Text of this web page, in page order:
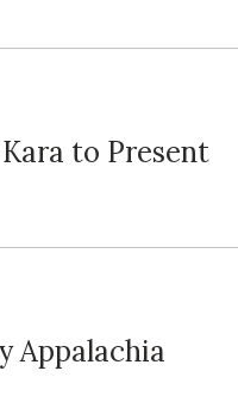
to Present
Appalachia